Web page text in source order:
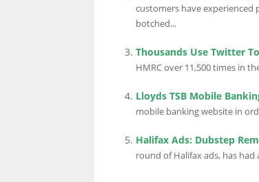
customers have experienced
botched...
Thousands Use Twitter
HMRC over 11,500 times in
Lloyds TSB Mobile
mobile banking website in
Halifax Ads: Dubstep
round of Halifax ads, has had